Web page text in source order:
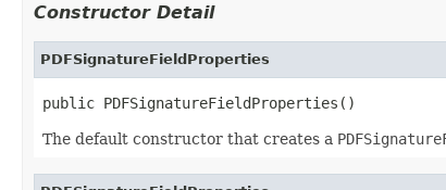
Constructor Detail
PDFSignatureFieldProperties
public PDFSignatureFieldProperties()
The default constructor that creates a